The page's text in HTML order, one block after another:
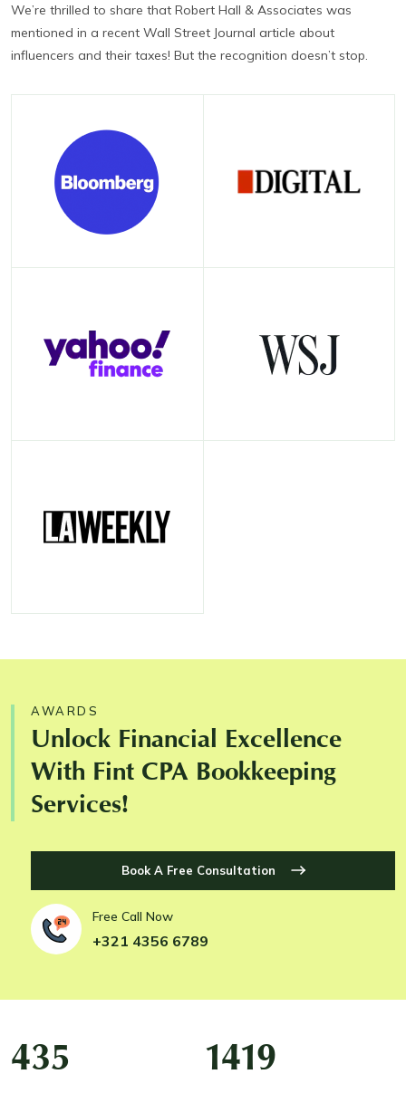
We’re thrilled to share that Robert Hall & Associates was
mentioned in a recent Wall Street Journal article about
influencers and their taxes! But the recognition doesn’t stop.
AWARDS
Unlock Financial Excellence
With Fint CPA Bookkeeping
Services!
Book A Free Consultation
Free Call Now
+321 4356 6789
435 1434